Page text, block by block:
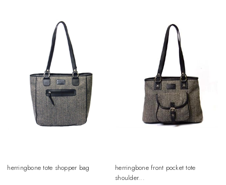
herringbone tote shopper bag
herringbone front pocket tote
shoulder...